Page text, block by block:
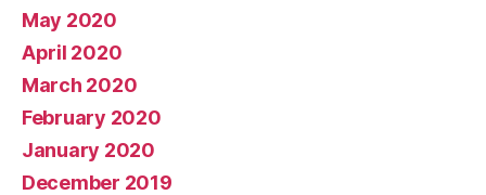
May 2020
April 2020
March 2020
February 2020
January 2020
December 2019